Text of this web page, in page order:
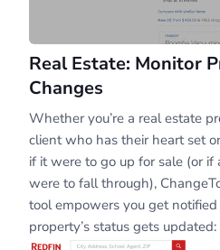
Real Estate: Monitor
Changes
Whether you’re a real estate
client who has their heart set
if it were to go up for sale (or
were to fall through),
tool empowers you get
property’s status gets updated: